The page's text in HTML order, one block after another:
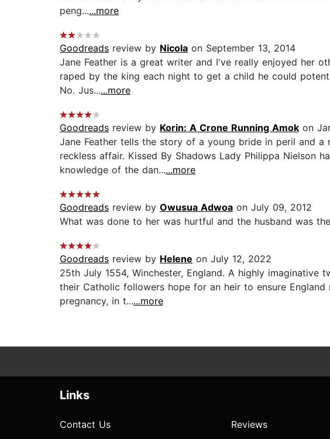
peng......more
Goodreads review by Nicola on September 13, 2014
Jane Feather is a great writer and I've really enjoyed her
raped by the king each night to get a child he could
No. Jus......more
Goodreads review by Korin: A Crone Running Amok on
Jane Feather tells the story of a young bride in peril and
reckless affair. Kissed By Shadows Lady Philippa
knowledge of the dan......more
Goodreads review by Owusua Adwoa on July 09, 2012
What was done to her was hurtful and the husband was
Goodreads review by Helene on July 12, 2022
25th July 1554, Winchester, England. A highly
their Catholic followers hope for an heir to ensure
pregnancy, in t......more
Links
Contact Us Reviews